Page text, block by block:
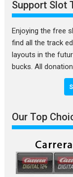
Support Slot
Enjoying the free
find all the track
layouts in the
bucks. All
Our Top